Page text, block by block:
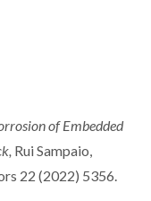
of Embedded
Rui Sampaio,
22 (2022) 5356.